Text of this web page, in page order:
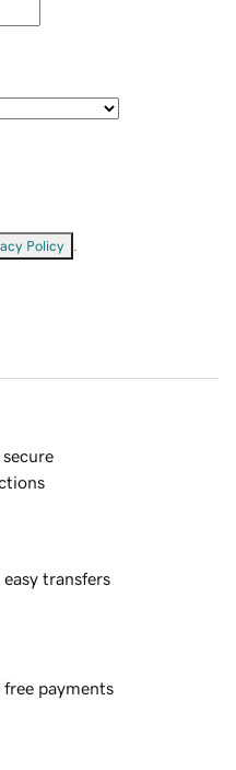
Policy
secure
easy transfers
free payments